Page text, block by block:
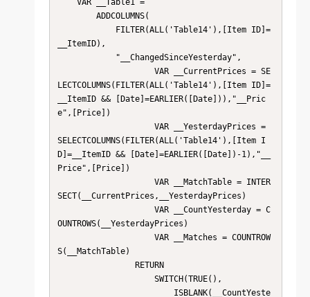
__ItemID),
LECTCOLUMNS(FILTER(ALL('Table14'),[Item ID]=
__ItemID && [Date]=EARLIER([Date])),"__Pric
e",[Price])
SELECTCOLUMNS(FILTER(ALL('Table14'),[Item I
D]=__ItemID && [Date]=EARLIER([Date])-1),"__
Price",[Price])
SECT(__CurrentPrices,__YesterdayPrices)
OUNTROWS(__YesterdayPrices)
S(__MatchTable)